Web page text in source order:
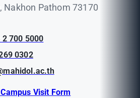
Nakhon Pathom 73170
2 700 5000
0302
Visit Form